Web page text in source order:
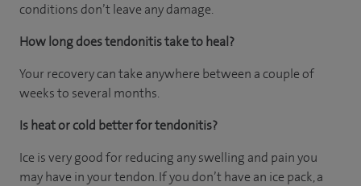
conditions don’t leave any damage.
How long does tendonitis take to heal?
Your recovery can take anywhere between a couple of
weeks to several months.
Is heat or cold better for tendonitis?
Ice is very good for reducing any swelling and pain you
may have in your tendon. If you don’t have an ice pack, a